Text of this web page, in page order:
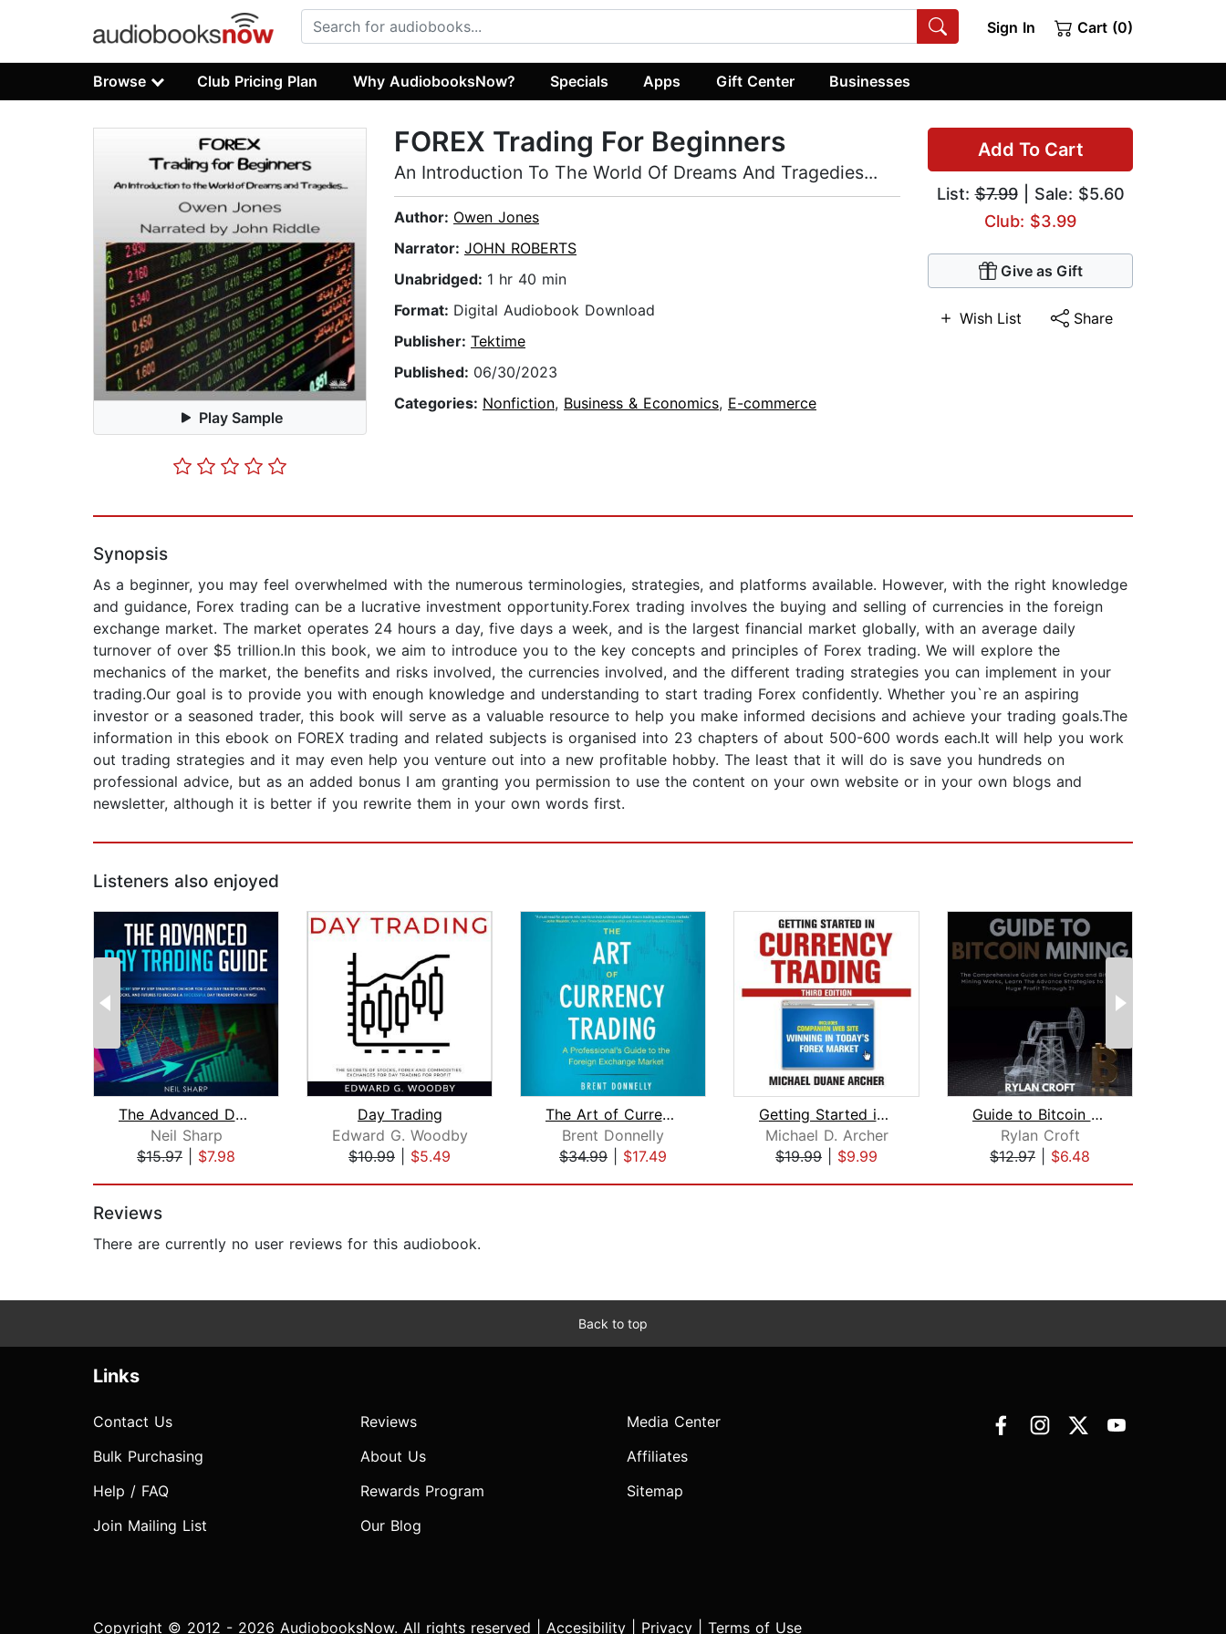
Sign In Cart (0)
Browse Club Pricing Plan Why AudiobooksNow? Specials Apps Gift Center Businesses
Play Sample
Add To Cart
List:$7.99| Sale: $5.60
Club: $3.99
Give as Gift
Wish List Share
FOREX Trading For Beginners
An Introduction To The World Of Dreams And Tragedies...
Author: Owen Jones
Narrator: JOHN ROBERTS
Unabridged: 1 hr 40 min
Format: Digital Audiobook Download
Publisher: Tektime
Published: 06/30/2023
Categories: Nonfiction, Business & Economics, E-commerce
Synopsis
As a beginner, you may feel overwhelmed with the numerous terminologies, strategies, and platforms available. However, with the right knowledge
and guidance, Forex trading can be a lucrative investment opportunity.Forex trading involves the buying and selling of currencies in the foreign
exchange market. The market operates 24 hours a day, five days a week, and is the largest financial market globally, with an average daily
turnover of over $5 trillion.In this book, we aim to introduce you to the key concepts and principles of Forex trading. We will explore the
mechanics of the market, the benefits and risks involved, the currencies involved, and the different trading strategies you can implement in your
trading.Our goal is to provide you with enough knowledge and understanding to start trading Forex confidently. Whether you`re an aspiring
investor or a seasoned trader, this book will serve as a valuable resource to help you make informed decisions and achieve your trading goals.The
information in this ebook on FOREX trading and related subjects is organised into 23 chapters of about 500-600 words each.It will help you work
out trading strategies and it may even help you venture out into a new profitable hobby. The least that it will do is save you hundreds on
professional advice, but as an added bonus I am granting you permission to use the content on your own website or in your own blogs and
newsletter, although it is better if you rewrite them in your own words first.
Listeners also enjoyed
The Advanced Day Trading Guide: Learn...
Neil Sharp
$15.97
$7.98
Day Trading
Edward G. Woodby
$10.99
$5.49
The Art of Currency Trading
Brent Donnelly
$34.99
$17.49
Getting Started in Currency Trading
Michael D. Archer
$19.99
$9.99
Guide to Bitcoin Mining
Rylan Croft
$12.97
$6.48
Reviews
There are currently no user reviews for this audiobook.
Back to top
Links
Contact Us
Bulk Purchasing
Help / FAQ
Join Mailing List
Reviews
About Us
Rewards Program
Our Blog
Media Center
Affiliates
Sitemap
Copyright © 2012 - 2026 AudiobooksNow. All rights reserved | Accesibility Privacy Terms of Use